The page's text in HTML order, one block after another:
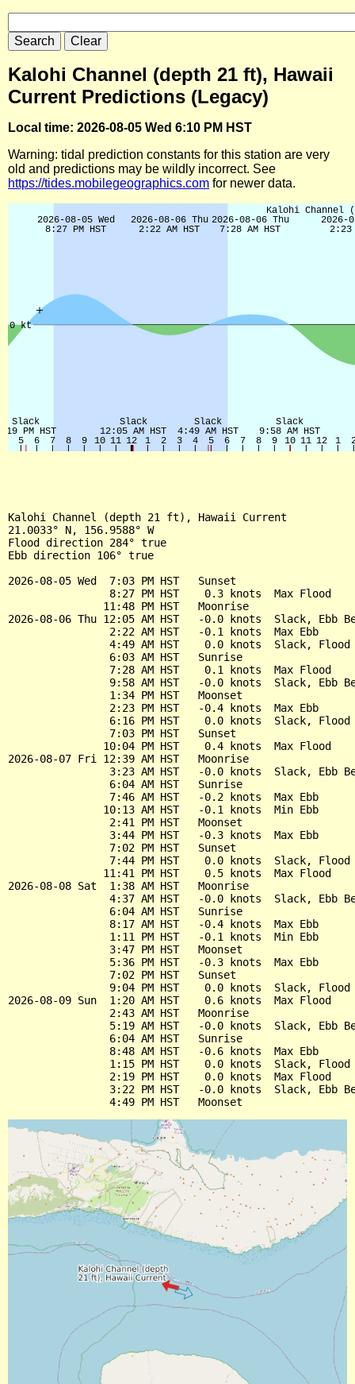
Kalohi Channel (depth 21 ft), Hawaii
Current Predictions (Legacy)
Local time: 2026-08-05 Wed 6:10 PM HST
Warning: tidal prediction constants for this station are very
old and predictions may be wildly incorrect. See
https://tides.mobilegeographics.com for newer data.
Kalohi Channel (depth 21 ft), Hawaii Current
21.0033° N, 156.9588° W
Flood direction 284° true
Ebb direction 106° true
2026-08-05 Wed  7:03 PM HST   Sunset
                8:27 PM HST    0.3 knots  Max Flood
               11:48 PM HST   Moonrise
2026-08-06 Thu 12:05 AM HST   -0.0 knots  Slack, Ebb
                2:22 AM HST   -0.1 knots  Max Ebb
4:49 AM HST    0.0 knots  Slack, Flood
                6:03 AM HST   Sunrise
                7:28 AM HST    0.1 knots  Max Flood
9:58 AM HST   -0.0 knots  Slack, Ebb
                1:34 PM HST   Moonset
                2:23 PM HST   -0.4 knots  Max Ebb
6:16 PM HST    0.0 knots  Slack, Flood
                7:03 PM HST   Sunset
               10:04 PM HST    0.4 knots  Max Flood
2026-08-07 Fri 12:39 AM HST   Moonrise
3:23 AM HST   -0.0 knots  Slack, Ebb
                6:04 AM HST   Sunrise
                7:46 AM HST   -0.2 knots  Max Ebb
               10:13 AM HST   -0.1 knots  Min Ebb
                2:41 PM HST   Moonset
                3:44 PM HST   -0.3 knots  Max Ebb
                7:02 PM HST   Sunset
7:44 PM HST    0.0 knots  Slack, Flood
               11:41 PM HST    0.5 knots  Max Flood
2026-08-08 Sat  1:38 AM HST   Moonrise
4:37 AM HST   -0.0 knots  Slack, Ebb
                6:04 AM HST   Sunrise
                8:17 AM HST   -0.4 knots  Max Ebb
                1:11 PM HST   -0.1 knots  Min Ebb
                3:47 PM HST   Moonset
                5:36 PM HST   -0.3 knots  Max Ebb
                7:02 PM HST   Sunset
9:04 PM HST    0.0 knots  Slack, Flood
2026-08-09 Sun  1:20 AM HST    0.6 knots  Max Flood
                2:43 AM HST   Moonrise
5:19 AM HST   -0.0 knots  Slack, Ebb
                6:04 AM HST   Sunrise
                8:48 AM HST   -0.6 knots  Max Ebb
1:15 PM HST    0.0 knots  Slack, Flood
                2:19 PM HST    0.0 knots  Max Flood
3:22 PM HST   -0.0 knots  Slack, Ebb